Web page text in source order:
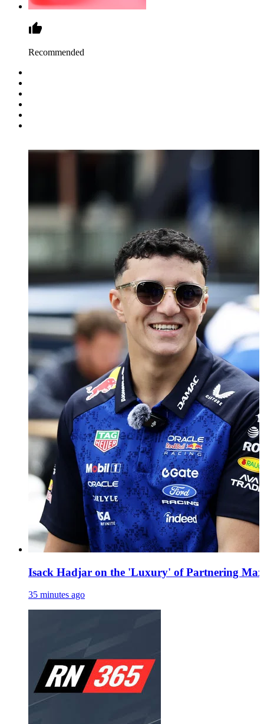
Recommended
Isack Hadjar on the 'Luxury' of Partnering Max
35 minutes ago